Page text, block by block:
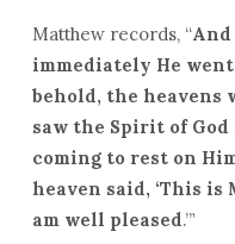
Matthew records, “And
immediately He
behold, the heavens
saw the Spirit of
coming to rest on
heaven said, ‘This is
am well pleased.’”